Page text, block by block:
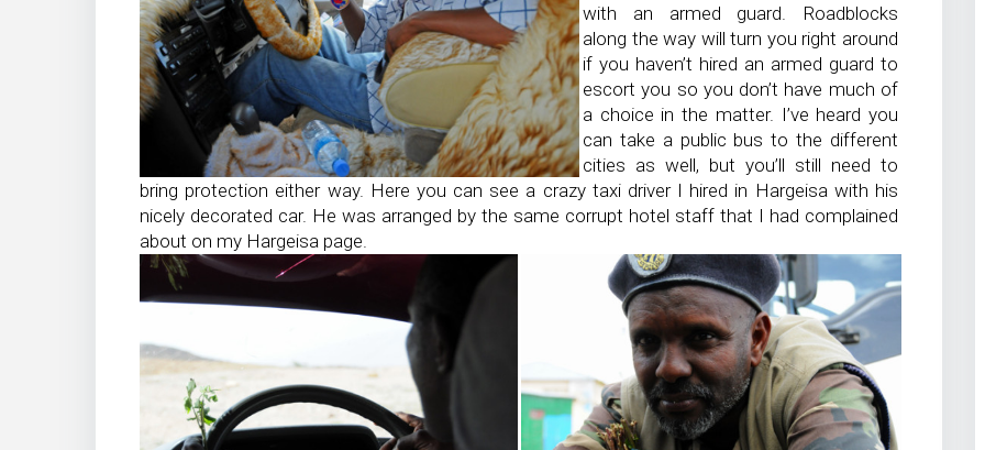
with an armed guard. Roadblocks
along the way will turn you right around
if you haven’t hired an armed guard to
escort you so you don’t have much of
a choice in the matter. I’ve heard you
can take a public bus to the different
cities as well, but you’ll still need to
bring protection either way. Here you can see a crazy taxi driver I hired in Hargeisa with his
nicely decorated car. He was arranged by the same corrupt hotel staff that I had complained
about on my Hargeisa page.